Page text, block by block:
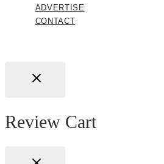
ADVERTISE
CONTACT
Review Cart